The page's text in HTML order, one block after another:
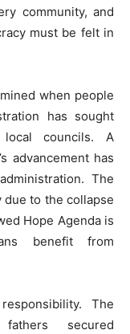
community, and
must be felt in
when people
has sought
councils. A
advancement has
The
to the collapse
Hope Agenda is
benefit from
The
secured